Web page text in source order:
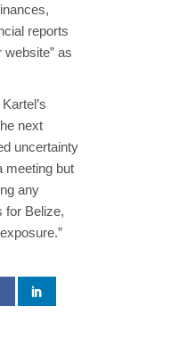
reports
website” as
next
uncertainty
meeting but
any
for Belize,